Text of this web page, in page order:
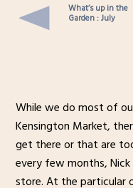
What’s up in the
Garden : July
While we do most of
Kensington Market,
get there or that are
every few months, Nick
store. At the particular